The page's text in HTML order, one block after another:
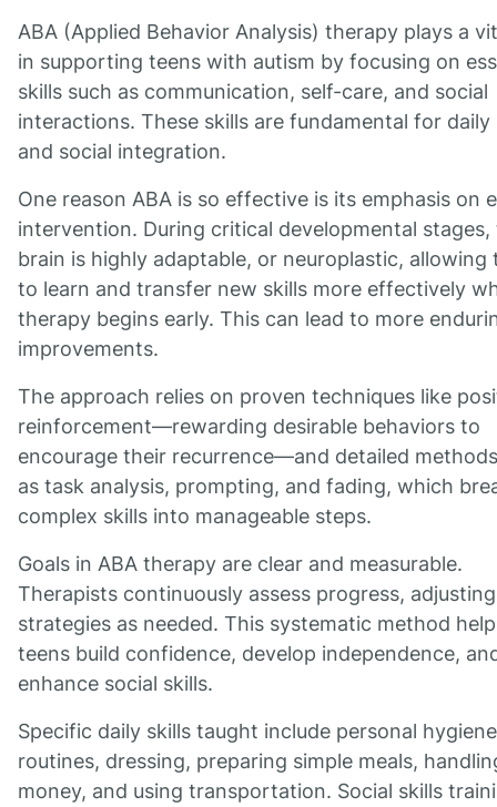
ABA (Applied Behavior Analysis) therapy plays a
in supporting teens with autism by focusing on
skills such as communication, self-care, and social
interactions. These skills are fundamental for daily
and social integration.
One reason ABA is so effective is its emphasis on
intervention. During critical developmental stages,
brain is highly adaptable, or neuroplastic, allowing
to learn and transfer new skills more effectively
therapy begins early. This can lead to more
improvements.
The approach relies on proven techniques like
reinforcement—rewarding desirable behaviors to
encourage their recurrence—and detailed
as task analysis, prompting, and fading, which
complex skills into manageable steps.
Goals in ABA therapy are clear and measurable.
Therapists continuously assess progress, adjusting
strategies as needed. This systematic method
teens build confidence, develop independence,
enhance social skills.
Specific daily skills taught include personal hygiene
routines, dressing, preparing simple meals,
money, and using transportation. Social skills